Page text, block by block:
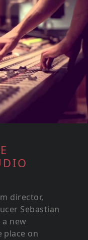
director,
Sebastian
new
place on